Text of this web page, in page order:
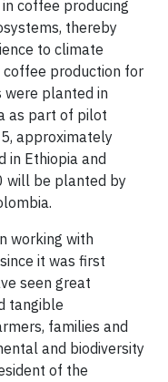
coffee producing
thereby
to climate
coffee production for
planted in
as part of pilot
approximately
in Ethiopia and
will be planted by
working with
it was first
seen great
tangible
families and
and biodiversity
of the